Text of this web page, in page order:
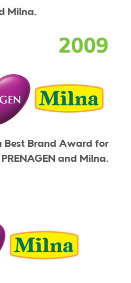
Milna.
2009
Best Brand Award for
PRENAGEN and Milna.